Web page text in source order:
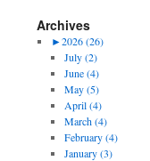
Archives
►2026 (26)
July (2)
June (4)
May (5)
April (4)
March (4)
February (4)
January (3)